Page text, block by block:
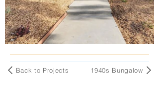
Back to Projects 1940s Bungalow